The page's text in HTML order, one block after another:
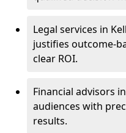
Legal services in
justifies outcome-
clear ROI.
Financial advisors
audiences with
results.